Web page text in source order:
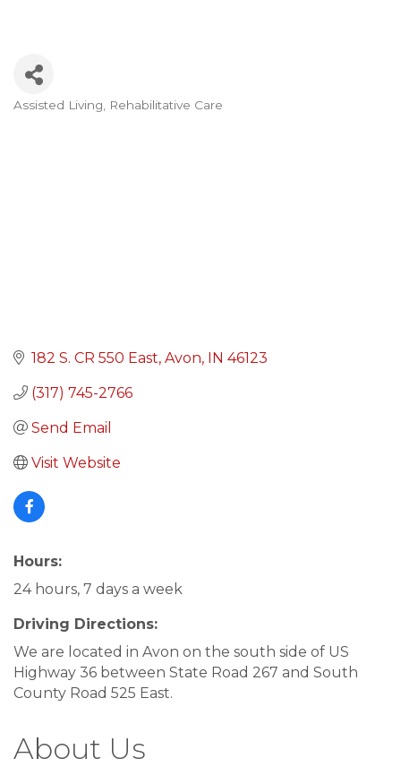
Categories
Assisted Living Rehabilitative Care
182 S. CR 550 East Avon IN 46123
(317) 745-2766
Send Email
Visit Website
Hours:
24 hours, 7 days a week
Driving Directions:
We are located in Avon on the south side of US
Highway 36 between State Road 267 and South
County Road 525 East.
About Us